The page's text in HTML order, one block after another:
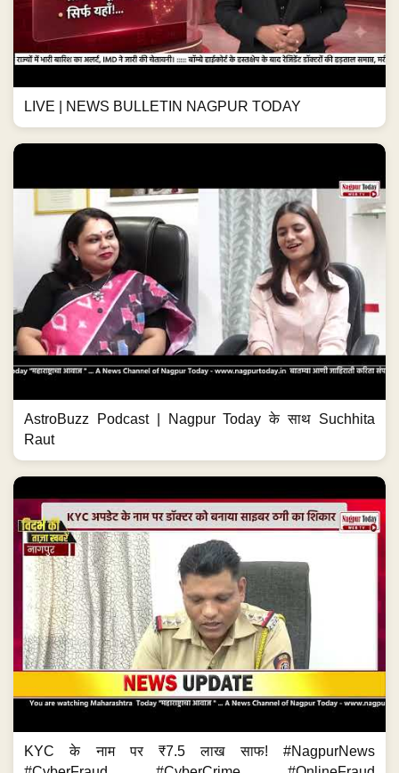
LIVE | NEWS BULLETIN NAGPUR TODAY
AstroBuzz Podcast | Nagpur Today के साथ Suchhita
Raut
KYC के नाम पर ₹7.5 लाख साफ! #NagpurNews